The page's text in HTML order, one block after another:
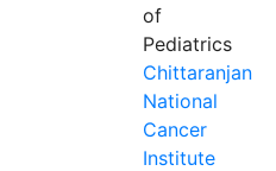
of
Pediatrics
Chittaranjan
National
Cancer
Institute